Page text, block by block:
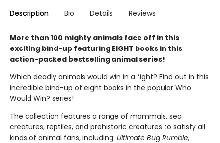
Description Bio Details Reviews
More than 100 mighty animals face off in this
exciting bind-up featuring EIGHT books in this
action-packed bestselling animal series!
Which deadly animals would win in a fight? Find out in this
incredible bind-up of eight books in the popular Who
Would Win? series!
The collection features a range of mammals, sea
creatures, reptiles, and prehistoric creatures to satisfy all
kinds of animal fans, including: Ultimate Bug Rumble,